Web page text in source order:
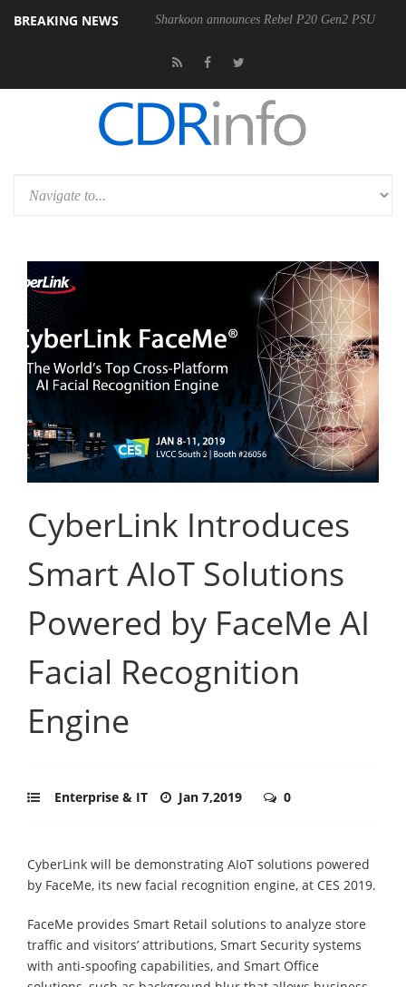
BREAKING NEWS Sharkoon announces Rebel P20 Gen2 PSU
CyberLink Introduces
Smart AIoT Solutions
Powered by FaceMe AI
Facial Recognition
Engine
Enterprise & IT Jan 7,2019 0
CyberLink will be demonstrating AIoT solutions powered
by FaceMe, its new facial recognition engine, at CES 2019.
FaceMe provides Smart Retail solutions to analyze store
traffic and visitors’ attributions, Smart Security systems
with anti-spoofing capabilities, and Smart Office